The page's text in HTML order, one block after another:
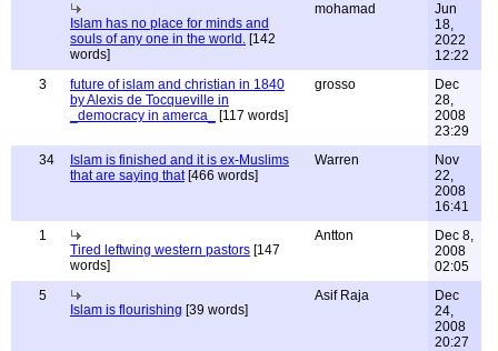
Islam has no place for minds and
souls of any one in the world. [142
words]
mohamad
Jun
18,
2022
12:22
3
future of islam and christian in 1840
by Alexis de Tocqueville in
_democracy in amerca_
[117 words]
grosso
Dec
28,
2008
23:29
34
Islam is finished and it is ex-Muslims
that are saying that[466 words]
Warren
Nov
22,
2008
16:41
1
Tired leftwing western pastors [147
words]
Antton
Dec 8,
2008
02:05
5
Islam is flourishing [39 words]
Asif Raja
Dec
24,
2008
20:27